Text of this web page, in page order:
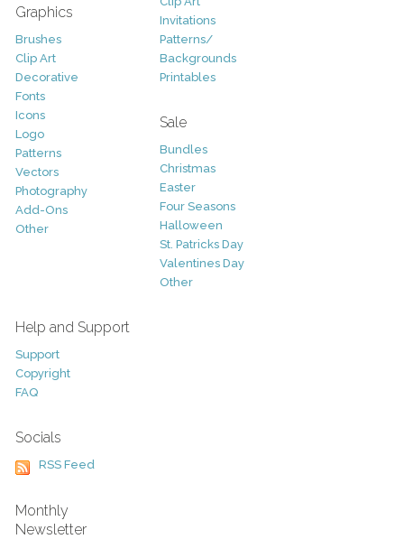
Graphics
Brushes
Clip Art
Decorative
Fonts
Icons
Logo
Patterns
Vectors
Photography
Add-Ons
Other
Invitations
Patterns/
Backgrounds
Printables
Sale
Bundles
Christmas
Easter
Four Seasons
Halloween
St. Patricks Day
Valentines Day
Other
Help and Support
Support
Copyright
FAQ
Socials
RSS Feed
Monthly
Newsletter